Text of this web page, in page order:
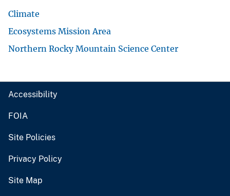
Climate
Ecosystems Mission Area
Northern Rocky Mountain Science Center
Accessibility
FOIA
Site Policies
Privacy Policy
Site Map